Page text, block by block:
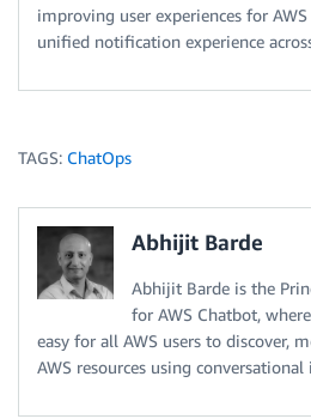
improving user experiences for
unified notification experience
TAGS: ChatOps
Abhijit Barde
Abhijit Barde is the
for AWS Chatbot,
easy for all AWS users to discover,
AWS resources using conversational